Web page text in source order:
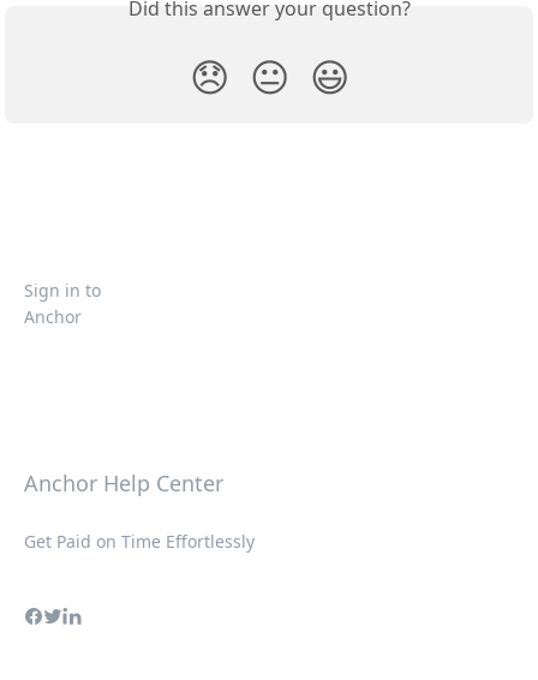
Did this answer your question?
😞 😐 😃
Sign in to
Anchor
Anchor Help Center
Get Paid on Time Effortlessly